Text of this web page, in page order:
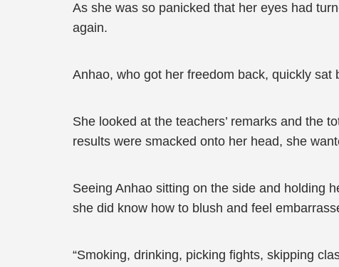
As she was so panicked that her eyes had
again.
Anhao, who got her freedom back, quickly
She looked at the teachers’ remarks and the
results were smacked onto her head, she
Seeing Anhao sitting on the side and holding
she did know how to blush and feel
“Smoking, drinking, picking fights, skipping